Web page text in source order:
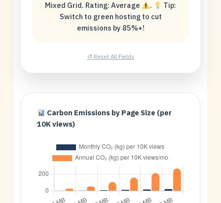
Mixed Grid. Rating: Average
.
Tip:
Switch to green hosting to cut
emissions by 85%+!
↺ Reset All Fields
Carbon Emissions by Page Size (per
10K views)